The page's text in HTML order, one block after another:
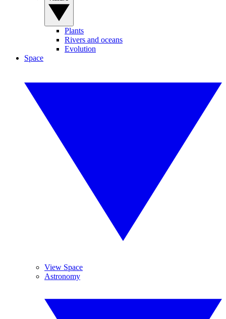
Plants
Rivers and oceans
Evolution
Space
View Space
Astronomy